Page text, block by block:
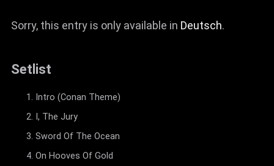
Sorry, this entry is only available in Deutsch.
Setlist
Intro (Conan Theme)
I, The Jury
Sword Of The Ocean
On Hooves Of Gold